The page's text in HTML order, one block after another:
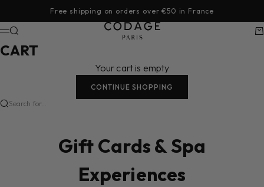
Skip to contentFree shipping on orders over €50 in France
CODAGE Paris
Menu
Search
CART
Your cart is empty
CONTINUE SHOPPING
Search for...
Gift Cards & Spa
Experiences